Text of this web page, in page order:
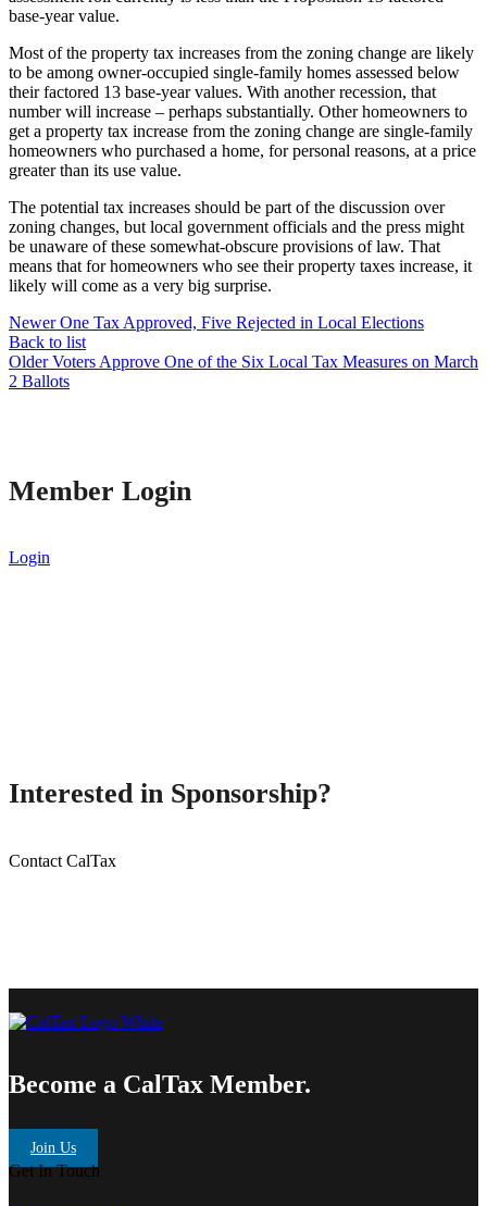
base-year value.
Most of the property tax increases from the zoning change are likely
to be among owner-occupied single-family homes assessed below
their factored 13 base-year values. With another recession, that
number will increase – perhaps substantially. Other homeowners to
get a property tax increase from the zoning change are single-family
homeowners who purchased a home, for personal reasons, at a price
greater than its use value.
The potential tax increases should be part of the discussion over
zoning changes, but local government officials and the press might
be unaware of these somewhat-obscure provisions of law. That
means that for homeowners who see their property taxes increase, it
likely will come as a very big surprise.
Newer One Tax Approved, Five Rejected in Local Elections
Back to list
Older Voters Approve One of the Six Local Tax Measures on March
2 Ballots
Member Login
Login
Interested in Sponsorship?
Contact CalTax
Become a CalTax Member.
Join Us
Get In Touch